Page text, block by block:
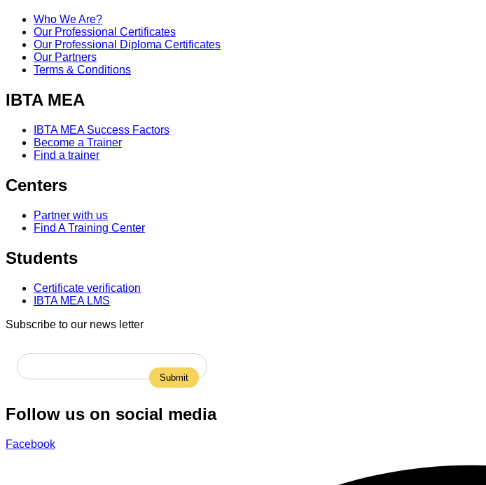
Who We Are?
Our Professional Certificates
Our Professional Diploma Certificates
Our Partners
Terms & Conditions
IBTA MEA
IBTA MEA Success Factors
Become a Trainer
Find a trainer
Centers
Partner with us
Find A Training Center
Students
Certificate verification
IBTA MEA LMS
Subscribe to our news letter
Follow us on social media
Facebook